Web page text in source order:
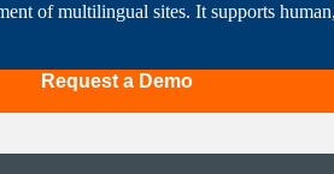
of multilingual sites. It supports
Request a Demo